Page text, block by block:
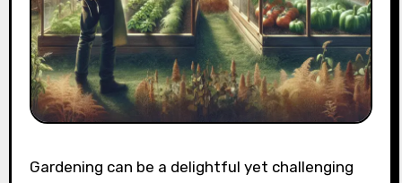
Gardening can be a delightful yet challenging